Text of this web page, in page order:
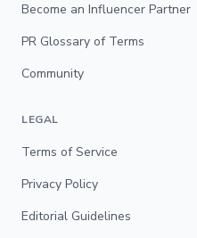
Become an Influencer Partner
PR Glossary of Terms
Community
LEGAL
Terms of Service
Privacy Policy
Editorial Guidelines